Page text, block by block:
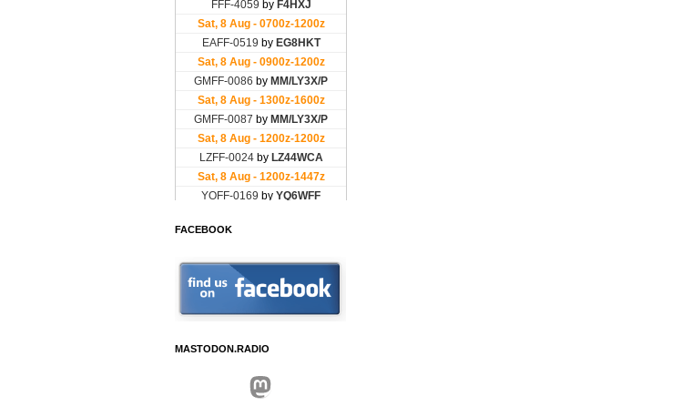
FACEBOOK
MASTODON.RADIO
Mastodon